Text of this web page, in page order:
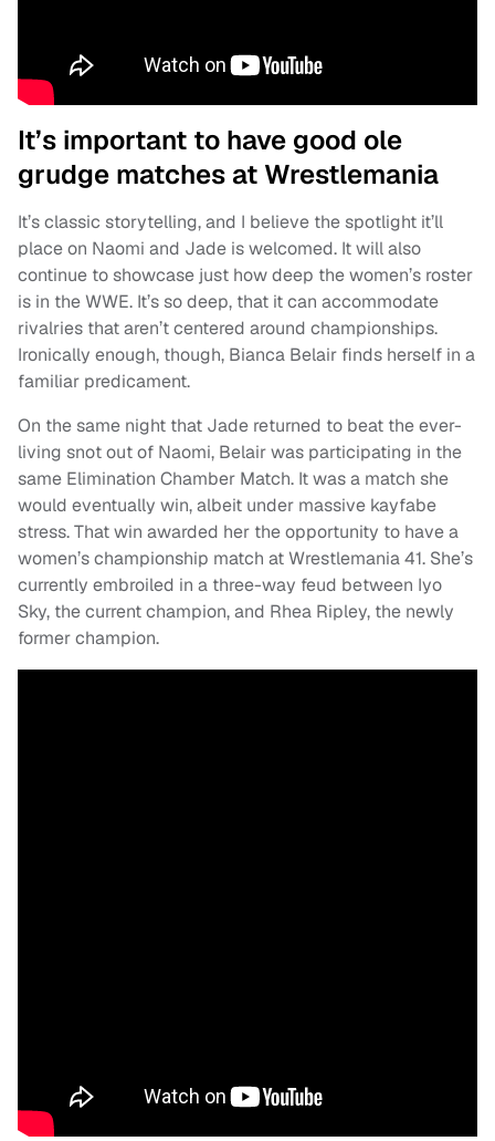
It’s important to have good ole
grudge matches at Wrestlemania
It’s classic storytelling, and I believe the spotlight it’ll
place on Naomi and Jade is welcomed. It will also
continue to showcase just how deep the women’s roster
is in the WWE. It’s so deep, that it can accommodate
rivalries that aren’t centered around championships.
Ironically enough, though, Bianca Belair finds herself in a
familiar predicament.
On the same night that Jade returned to beat the ever-
living snot out of Naomi, Belair was participating in the
same Elimination Chamber Match. It was a match she
would eventually win, albeit under massive kayfabe
stress. That win awarded her the opportunity to have a
women’s championship match at Wrestlemania 41. She’s
currently embroiled in a three-way feud between Iyo
Sky, the current champion, and Rhea Ripley, the newly
former champion.